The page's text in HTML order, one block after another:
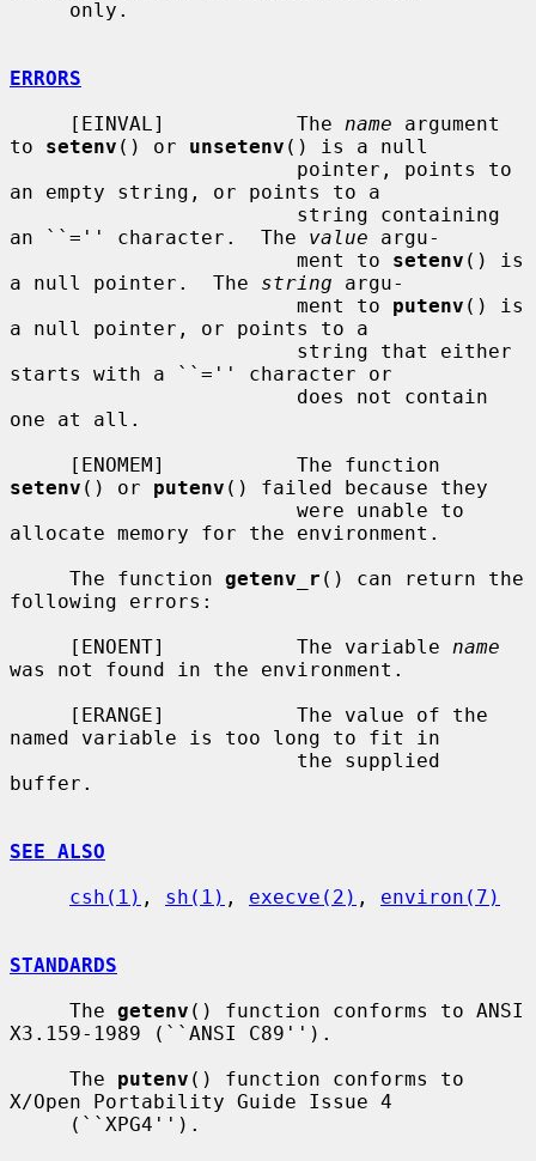
ERRORS
     [EINVAL]           The
name argument
to setenv () or unsetenv () is a null
an empty string, or points to a
an ``='' character.  The value argu-
                        ment to
setenv () is
a null pointer.  The string argu-
                        ment to
putenv () is
a null pointer, or points to a
starts with a ``='' character or
one at all.
setenv () or putenv () failed because they
allocate memory for the environment.
     The function
getenv_r () can return the
following errors:
     [ENOENT]           The variable
name
was not found in the environment.
named variable is too long to fit in
buffer.
SEE ALSO
csh(1) , sh(1) , execve(2) , environ(7)
STANDARDS
     The
getenv () function conforms to ANSI
X3.159-1989 (``ANSI C89'').
     The
putenv () function conforms to
X/Open Portability Guide Issue 4